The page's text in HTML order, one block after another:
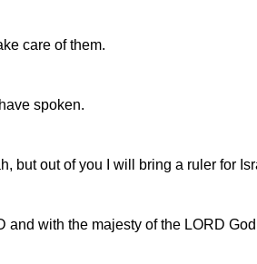
care of them.
spoken.
out of you I will bring a ruler for
with the majesty of the LORD